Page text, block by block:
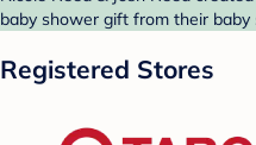
baby shower gift from their
Registered Stores